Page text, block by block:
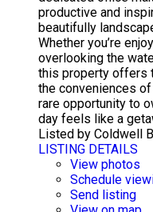
productive and
beautifully
Whether you’re
overlooking the
this property offers
the conveniences
rare opportunity to
day feels like a
Listed by Coldwell
LISTING DETAILS
View photos
Schedule
Send listing